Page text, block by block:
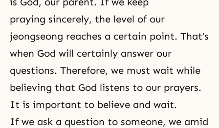
praying sincerely, the level of our
jeongseong reaches a certain point. That’s
when God will certainly answer our
questions. Therefore, we must wait while
believing that God listens to our prayers.
It is important to believe and wait.
If we ask a question to someone, we amid